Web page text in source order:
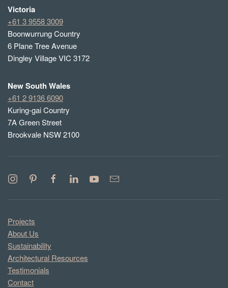
Victoria
+61 3 9558 3009
Boonwurrung Country
6 Plane Tree Avenue
Dingley Village VIC 3172
New South Wales
+61 2 9136 6090
Kuring-gai Country
7A Green Street
Brookvale NSW 2100
Projects
About Us
Sustainability
Architectural Resources
Testimonials
Contact